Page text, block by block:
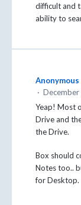
difficult and
ability to
Anonymous
·
Yeap! Most
Drive and
the Drive.
Box should
Notes too..
for Desktop.